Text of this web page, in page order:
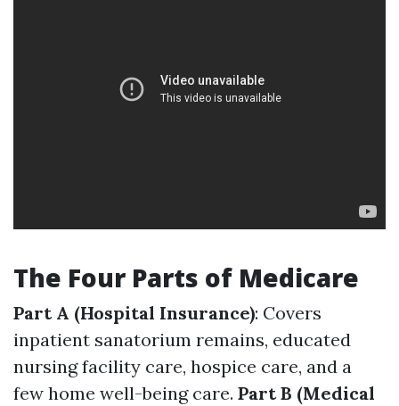
The Four Parts of Medicare
Part A (Hospital Insurance): Covers
inpatient sanatorium remains, educated
nursing facility care, hospice care, and a
few home well-being care. Part B (Medical